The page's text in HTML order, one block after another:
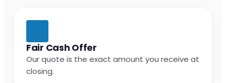
Fair Cash Offer
Our quote is the exact amount you receive at
closing.